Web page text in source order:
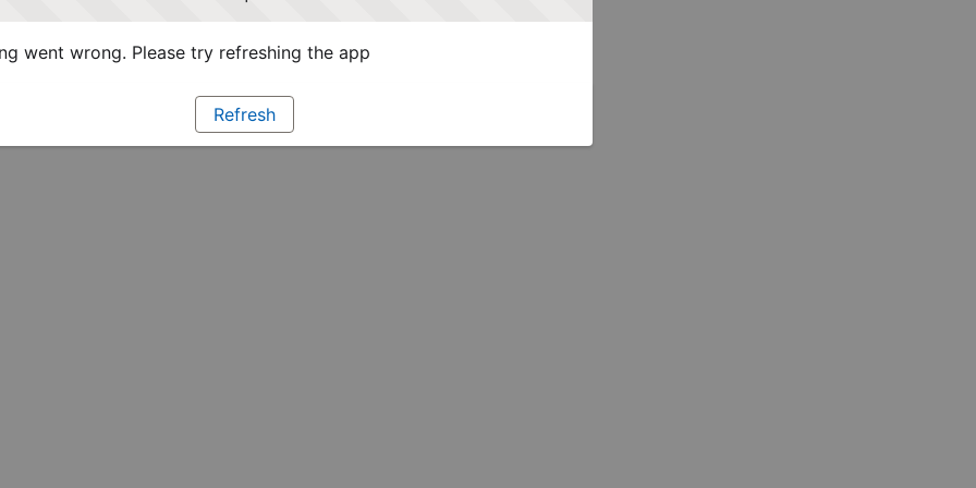
went wrong. Please try refreshing the app
Refresh